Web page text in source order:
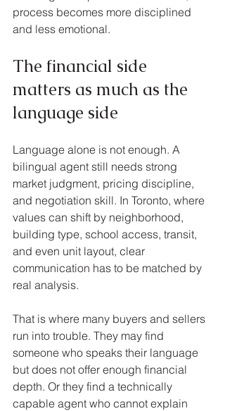
process becomes more disciplined
and less emotional.
The financial side
matters as much as the
language side
Language alone is not enough. A
bilingual agent still needs strong
market judgment, pricing discipline,
and negotiation skill. In Toronto, where
values can shift by neighborhood,
building type, school access, transit,
and even unit layout, clear
communication has to be matched by
real analysis.
That is where many buyers and sellers
run into trouble. They may find
someone who speaks their language
but does not offer enough financial
depth. Or they find a technically
capable agent who cannot explain